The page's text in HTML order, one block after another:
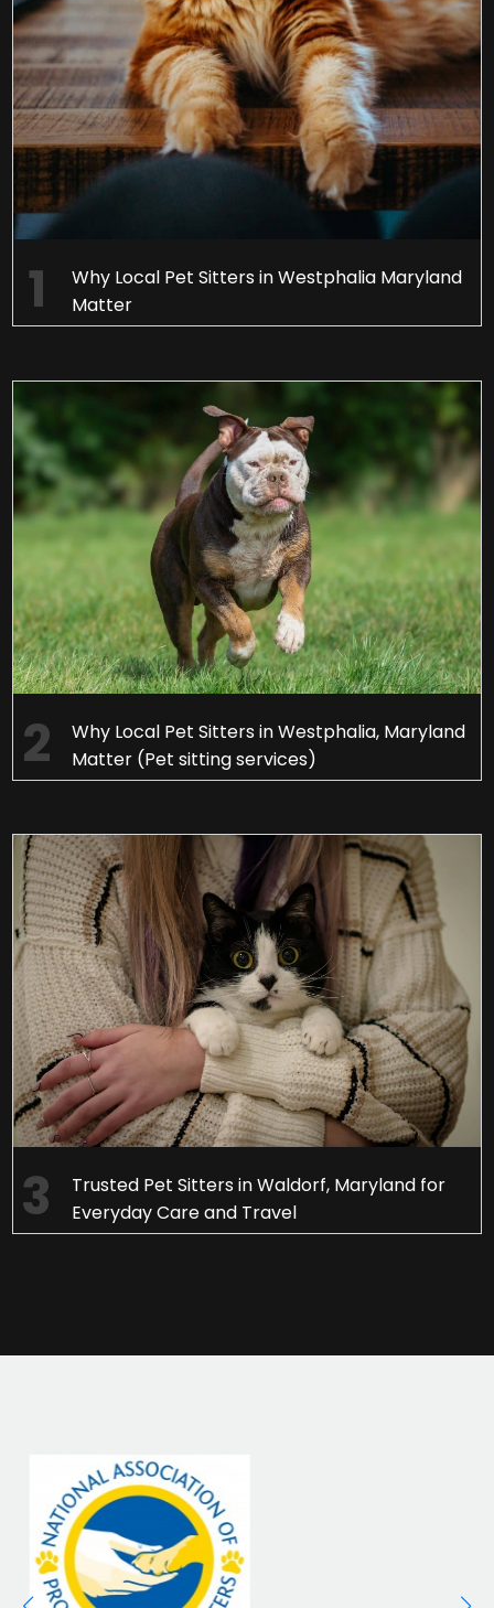
Why Local Pet Sitters in Westphalia Maryland
Matter
Why Local Pet Sitters in Westphalia, Maryland
Matter (Pet sitting services)
Trusted Pet Sitters in Waldorf, Maryland for
Everyday Care and Travel